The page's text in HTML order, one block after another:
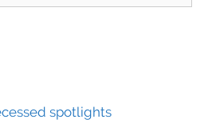
spotlights